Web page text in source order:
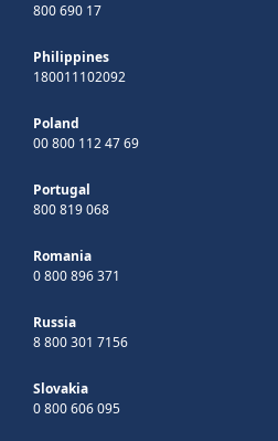
800 690 17
Philippines
180011102092
Poland
00 800 112 47 69
Portugal
800 819 068
Romania
0 800 896 371
Russia
8 800 301 7156
Slovakia
0 800 606 095